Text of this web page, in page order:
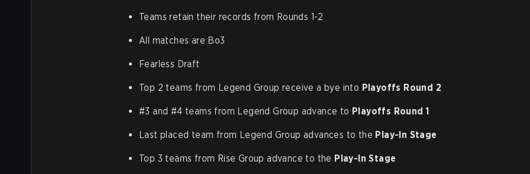
Teams retain their records from Rounds 1-2
All matches are Bo3
Fearless Draft
Top 2 teams from Legend Group receive a bye into Playoffs Round 2
#3 and #4 teams from Legend Group advance to Playoffs Round 1
Last placed team from Legend Group advances to the Play-In Stage
Top 3 teams from Rise Group advance to the Play-In Stage